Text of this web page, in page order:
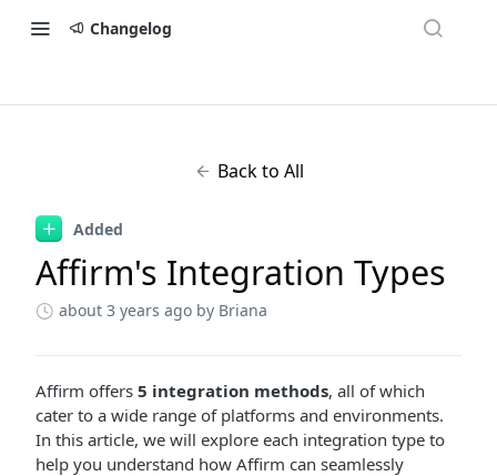
Changelog
Back to All
Added
Affirm's Integration Types
about 3 years ago by Briana
Affirm offers 5 integration methods, all of which
cater to a wide range of platforms and environments.
In this article, we will explore each integration type to
help you understand how Affirm can seamlessly